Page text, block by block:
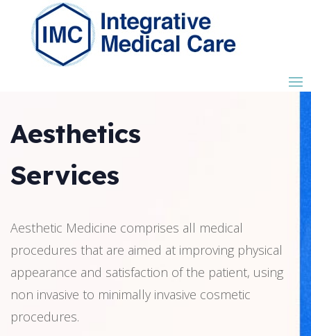
Aesthetics
Services
Aesthetic Medicine comprises all medical
procedures that are aimed at improving physical
appearance and satisfaction of the patient, using
non invasive to minimally invasive cosmetic
procedures.